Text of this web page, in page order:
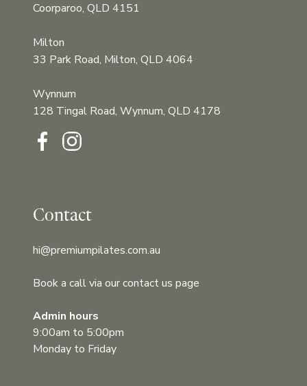
Coorparoo, QLD 4151
Milton
33 Park Road, Milton, QLD 4064
Wynnum
128 Tingal Road, Wynnum, QLD 4178‍‍
Contact
hi@premiumpilates.com.au
Book a call via our contact us page
Admin hours
9:00am to 5:00pm
Monday to Friday